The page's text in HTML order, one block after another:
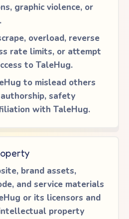
graphic violence, or
overload, reverse
rate limits, or attempt
to TaleHug.
to mislead others
safety
with TaleHug.
brand assets,
and service materials
or its licensors and
property